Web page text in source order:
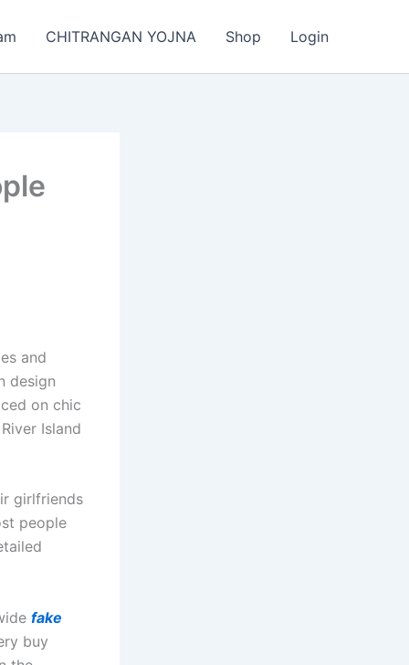
CHITRANGAN YOJNA Shop Login
and
design
on chic
Island
girlfriends
people
fake
buy